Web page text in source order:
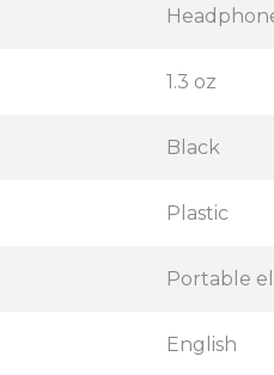
1.3 oz
Black
Plastic
Portable
English